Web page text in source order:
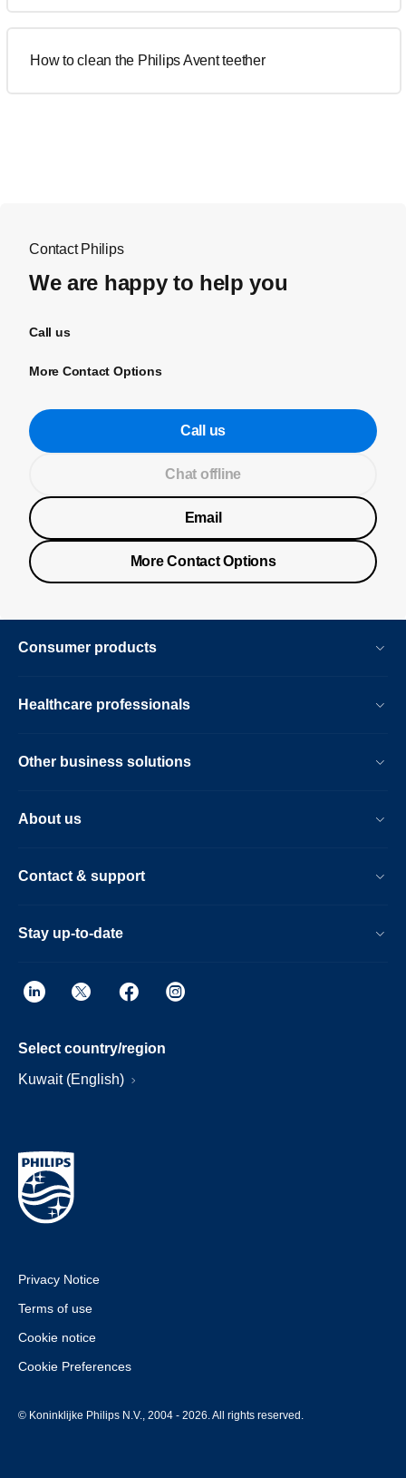
How to clean the Philips Avent teether
Contact Philips
We are happy to help you
Call us
More Contact Options
Call us
Chat offline
Email
More Contact Options
Consumer products
Healthcare professionals
Other business solutions
About us
Contact & support
Stay up-to-date
Select country/region
Kuwait (English)
Privacy Notice
Terms of use
Cookie notice
Cookie Preferences
© Koninklijke Philips N.V., 2004 - 2026. All rights reserved.